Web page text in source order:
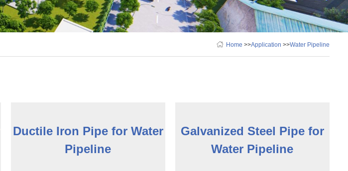
Home >>Application >>Water Pipeline
Ductile Iron Pipe for Water
Pipeline
Galvanized Steel Pipe for
Water Pipeline